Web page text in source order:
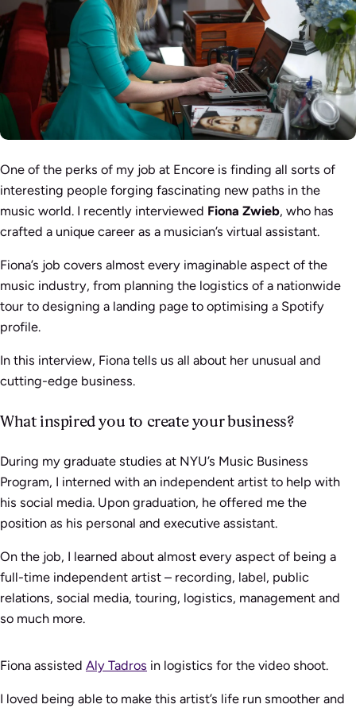
One of the perks of my job at Encore is finding all sorts of
interesting people forging fascinating new paths in the
music world. I recently interviewed Fiona Zwieb, who has
crafted a unique career as a musician’s virtual assistant.
Fiona’s job covers almost every imaginable aspect of the
music industry, from planning the logistics of a nationwide
tour to designing a landing page to optimising a Spotify
profile.
In this interview, Fiona tells us all about her unusual and
cutting-edge business.
What inspired you to create your business?
During my graduate studies at NYU’s Music Business
Program, I interned with an independent artist to help with
his social media. Upon graduation, he offered me the
position as his personal and executive assistant.
On the job, I learned about almost every aspect of being a
full-time independent artist – recording, label, public
relations, social media, touring, logistics, management and
so much more.
Fiona assisted Aly Tadros in logistics for the video shoot.
I loved being able to make this artist’s life run smoother and